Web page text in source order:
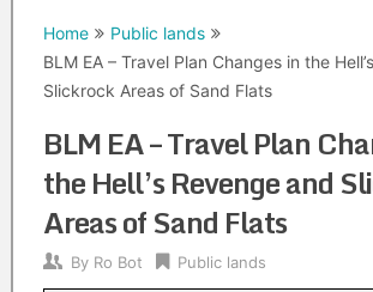
Home
Public lands
BLM EA – Travel Plan Changes in the
Slickrock Areas of Sand Flats
BLM EA – Travel Plan
the Hell’s Revenge and
Areas of Sand Flats
By Ro Bot Public lands